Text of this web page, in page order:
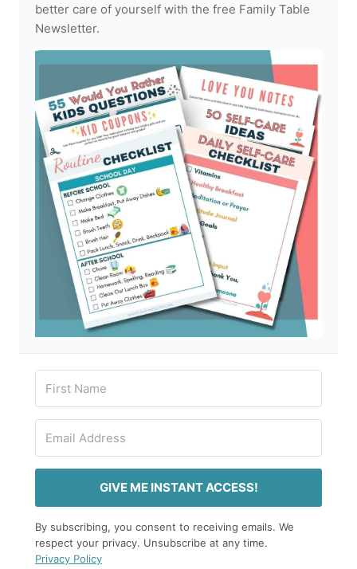
better care of yourself with the free Family Table
Newsletter.
GIVE ME INSTANT ACCESS!
By subscribing, you consent to receiving emails. We
respect your privacy. Unsubscribe at any time.
Privacy Policy